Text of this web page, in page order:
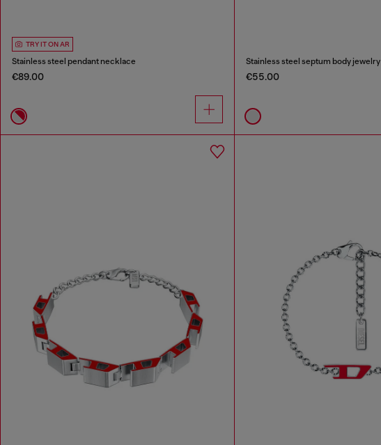
TRY IT ON AR
Stainless steel pendant necklace
€89.00
Stainless steel septum body jewelry
€55.00